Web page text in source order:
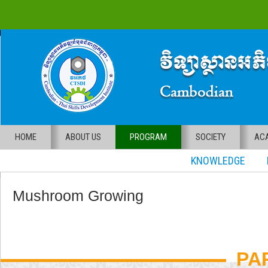
HOME ABOUT US PROGRAM SOCIETY
KNOWLEDGE
Mushroom Growing